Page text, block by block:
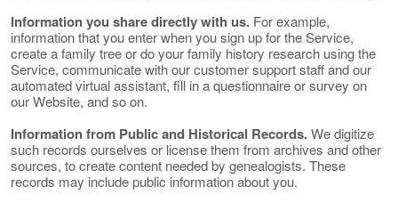
Information you share directly with us. For example,
information that you enter when you sign up for the Service,
create a family tree or do your family history research using the
Service, communicate with our customer support staff and our
automated virtual assistant, fill in a questionnaire or survey on
our Website, and so on.
Information from Public and Historical Records.We digitize
such records ourselves or license them from archives and other
sources, to create content needed by genealogists. These
records may include public information about you.